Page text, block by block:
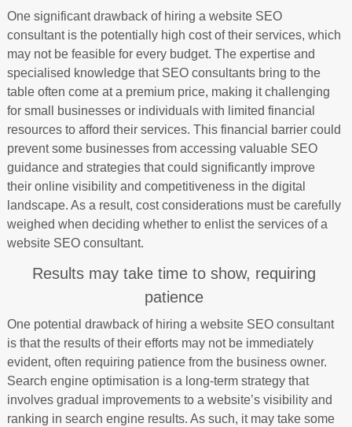
One significant drawback of hiring a website SEO
consultant is the potentially high cost of their services, which
may not be feasible for every budget. The expertise and
specialised knowledge that SEO consultants bring to the
table often come at a premium price, making it challenging
for small businesses or individuals with limited financial
resources to afford their services. This financial barrier could
prevent some businesses from accessing valuable SEO
guidance and strategies that could significantly improve
their online visibility and competitiveness in the digital
landscape. As a result, cost considerations must be carefully
weighed when deciding whether to enlist the services of a
website SEO consultant.
Results may take time to show, requiring
patience
One potential drawback of hiring a website SEO consultant
is that the results of their efforts may not be immediately
evident, often requiring patience from the business owner.
Search engine optimisation is a long-term strategy that
involves gradual improvements to a website’s visibility and
ranking in search engine results. As such, it may take some